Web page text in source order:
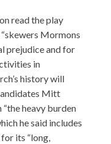
read the play
Mormons
prejudice and for
in
history will
Mitt
heavy burden
he said includes
its “long,